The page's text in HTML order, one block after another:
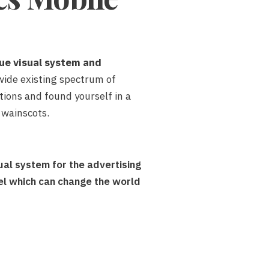
visual system and
existing spectrum of
and found yourself in a
system for the advertising
which can change the world